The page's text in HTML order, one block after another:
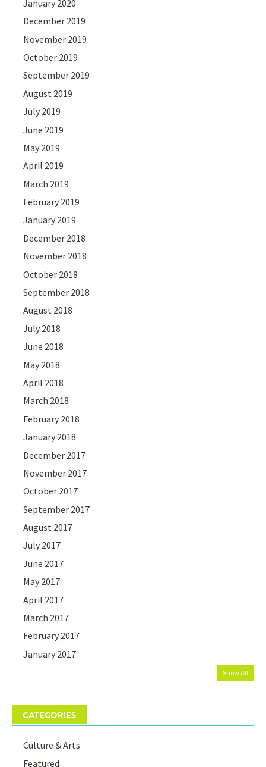
January 2020
December 2019
November 2019
October 2019
September 2019
August 2019
July 2019
June 2019
May 2019
April 2019
March 2019
February 2019
January 2019
December 2018
November 2018
October 2018
September 2018
August 2018
July 2018
June 2018
May 2018
April 2018
March 2018
February 2018
January 2018
December 2017
November 2017
October 2017
September 2017
August 2017
July 2017
June 2017
May 2017
April 2017
March 2017
February 2017
January 2017
Show All
CATEGORIES
Culture & Arts
Featured